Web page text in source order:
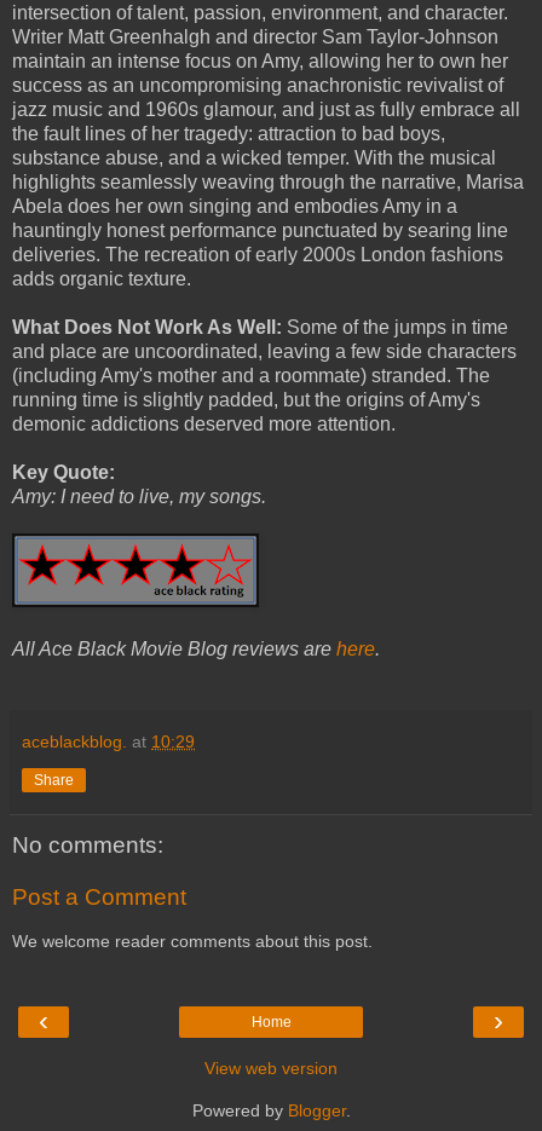
intersection of talent, passion, environment, and character.
Writer Matt Greenhalgh and director Sam Taylor-Johnson
maintain an intense focus on Amy, allowing her to own her
success as an uncompromising anachronistic revivalist of
jazz music and 1960s glamour, and just as fully embrace all
the fault lines of her tragedy: attraction to bad boys,
substance abuse, and a wicked temper. With the musical
highlights seamlessly weaving through the narrative, Marisa
Abela does her own singing and embodies Amy in a
hauntingly honest performance punctuated by searing line
deliveries. The recreation of early 2000s London fashions
adds organic texture.
What Does Not Work As Well: Some of the jumps in time
and place are uncoordinated, leaving a few side characters
(including Amy's mother and a roommate) stranded. The
running time is slightly padded, but the origins of Amy's
demonic addictions deserved more attention.
Key Quote:
Amy: I need to live, my songs.
All Ace Black Movie Blog reviews are here.
aceblackblog. at 10:29
Share
No comments:
Post a Comment
We welcome reader comments about this post.
‹ ›
Home
View web version
Powered by Blogger.